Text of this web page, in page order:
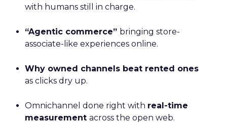
with humans still in charge.
“Agentic commerce” bringing store-
associate-like experiences online.
Why owned channels beat rented ones
as clicks dry up.
Omnichannel done right with real-time
measurement across the open web.